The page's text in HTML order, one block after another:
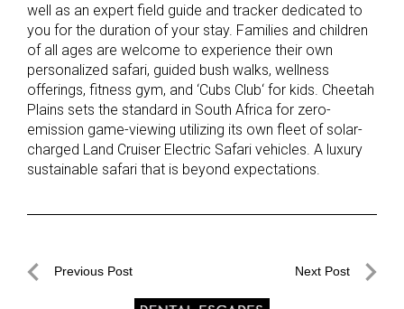
well as an expert field guide and tracker dedicated to
you for the duration of your stay. Families and children
of all ages are welcome to experience their own
personalized safari, guided bush walks, wellness
offerings, fitness gym, and ‘Cubs Club‘ for kids. Cheetah
Plains sets the standard in South Africa for zero-
emission game-viewing utilizing its own fleet of solar-
charged Land Cruiser Electric Safari vehicles. A luxury
sustainable safari that is beyond expectations.
PostPrevious Post Next Post